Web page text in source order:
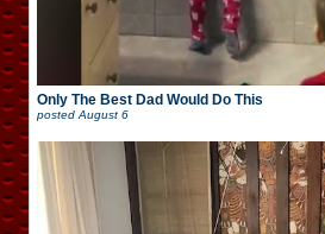
Only The Best Dad Would Do This
posted August 6